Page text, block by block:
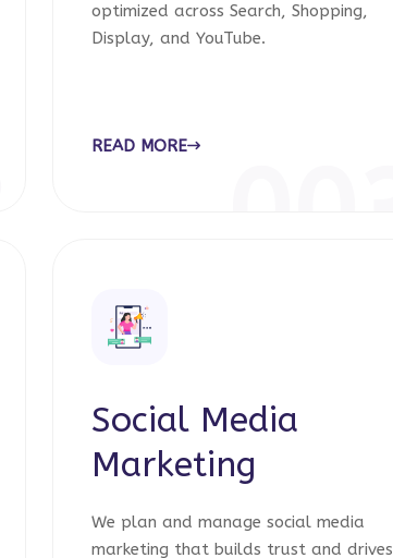
optimized across Search, Shopping,
Display, and YouTube.
READ MORE
Social Media
Marketing
We plan and manage social media
marketing that builds trust and drives